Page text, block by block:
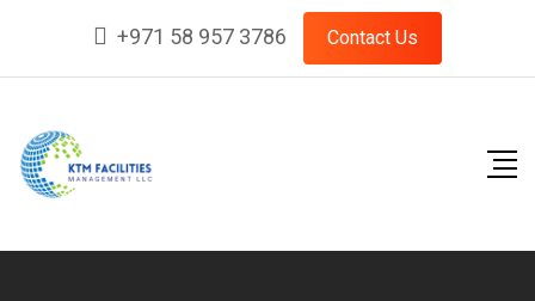
content
+971 58 957 3786 Contact Us